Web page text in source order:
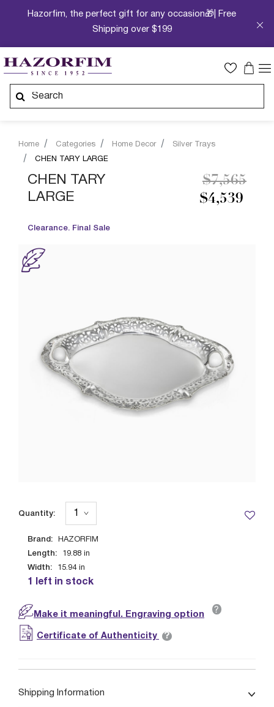
Hazorfim, the perfect gift for any occasion🎁| Free
Shipping over $199
Home Categories Home Decor
Silver Trays
CHEN TARY LARGE
CHEN TARY
LARGE
Clearance. Final Sale
$4,539
Price
$7,565to
Brand: HAZORFIM
Length: 19.88 in
Width: 15.94 in
1 left in stock
Quantity:
Make it meaningful. Engraving option ?
Certificate of Authenticity ?
Shipping Information